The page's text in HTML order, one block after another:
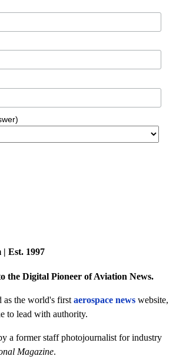
| Est. 1997
the Digital Pioneer of Aviation News.
as the world's first aerospace news website,
to lead with authority.
a former staff photojournalist for industry
Magazine.